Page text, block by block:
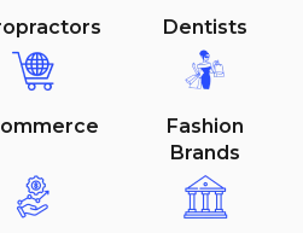
Dentists
Fashion
Brands